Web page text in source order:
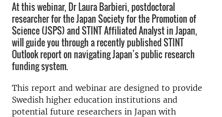
At this webinar, Dr Laura Barbieri, postdoctoral
researcher for the Japan Society for the Promotion of
Science (JSPS) and STINT Affiliated Analyst in Japan,
will guide you through a recently published STINT
Outlook report on navigating Japan’s public research
funding system.
This report and webinar are designed to provide
Swedish higher education institutions and
potential future researchers in Japan with